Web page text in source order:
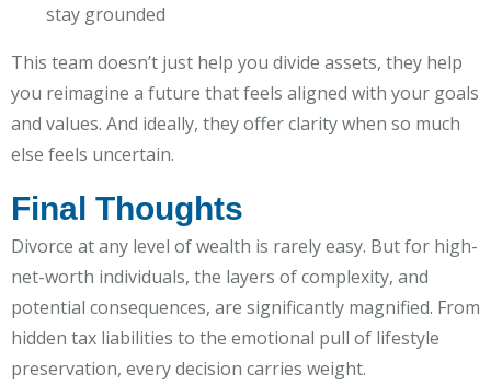
stay grounded
This team doesn’t just help you divide assets, they help
you reimagine a future that feels aligned with your goals
and values. And ideally, they offer clarity when so much
else feels uncertain.
Final Thoughts
Divorce at any level of wealth is rarely easy. But for high-
net-worth individuals, the layers of complexity, and
potential consequences, are significantly magnified. From
hidden tax liabilities to the emotional pull of lifestyle
preservation, every decision carries weight.